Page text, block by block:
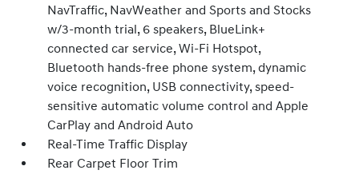
NavTraffic, NavWeather and Sports and Stocks
w/3-month trial, 6 speakers, BlueLink+
connected car service, Wi-Fi Hotspot,
Bluetooth hands-free phone system, dynamic
voice recognition, USB connectivity, speed-
sensitive automatic volume control and Apple
CarPlay and Android Auto
Real-Time Traffic Display
Rear Carpet Floor Trim